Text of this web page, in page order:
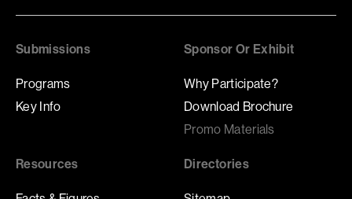
Submissions
Programs
Key Info
Sponsor Or Exhibit
Why Participate?
Download Brochure
Promo Materials
Resources Directories